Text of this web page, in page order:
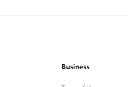
Business